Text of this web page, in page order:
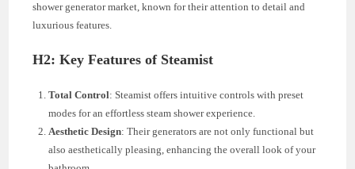
shower generator market, known for their attention to detail and
luxurious features.
H2: Key Features of Steamist
Total Control: Steamist offers intuitive controls with preset
modes for an effortless steam shower experience.
Aesthetic Design: Their generators are not only functional but
also aesthetically pleasing, enhancing the overall look of your